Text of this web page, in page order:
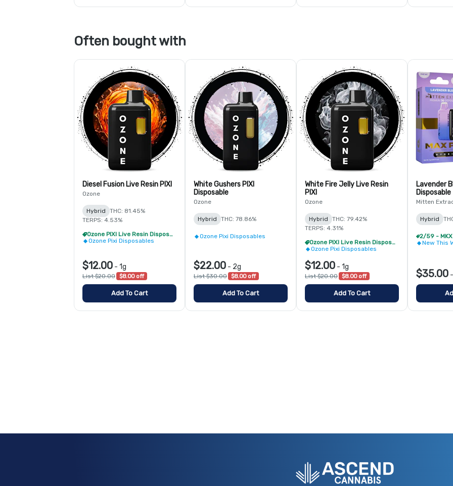
Often bought with
Diesel Fusion Live Resin PIXI
Ozone
Hybrid
THC: 81.45%
TERPS: 4.53%
Ozone PIXI Live Resin Disposable - 2/$20
Ozone Pixi Disposables
$12.00 - 1g
List $20.00 $8.00 off
Add To Cart
White Gushers PIXI
Disposable
Ozone
Hybrid THC: 78.86%
Ozone Pixi Disposables
$22.00 - 2g
List $30.00 $8.00 off
Add To Cart
White Fire Jelly Live Resin
PIXI
Ozone
Hybrid
THC: 79.42%
TERPS: 4.31%
Ozone PIXI Live Resin Disposable - 2/$20
Ozone Pixi Disposables
$12.00 - 1g
List $20.00 $8.00 off
Add To Cart
Lavender
Disposable
Mitten
Hybrid
New This
$35.00 -